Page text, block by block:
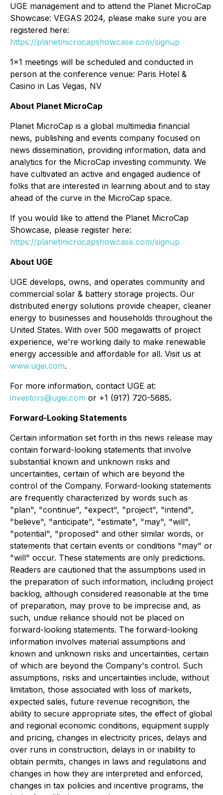
UGE management and to attend the Planet MicroCap
Showcase: VEGAS 2024, please make sure you are
registered here:
https://planetmicrocapshowcase.com/signup
1x1 meetings will be scheduled and conducted in
person at the conference venue: Paris Hotel &
Casino in Las Vegas, NV
About Planet MicroCap
Planet MicroCap is a global multimedia financial
news, publishing and events company focused on
news dissemination, providing information, data and
analytics for the MicroCap investing community. We
have cultivated an active and engaged audience of
folks that are interested in learning about and to stay
ahead of the curve in the MicroCap space.
If you would like to attend the Planet MicroCap
Showcase, please register here:
https://planetmicrocapshowcase.com/signup
About UGE
UGE develops, owns, and operates community and
commercial solar & battery storage projects. Our
distributed energy solutions provide cheaper, cleaner
energy to businesses and households throughout the
United States. With over 500 megawatts of project
experience, we're working daily to make renewable
energy accessible and affordable for all. Visit us at
www.ugei.com.
For more information, contact UGE at:
investors@ugei.com or +1 (917) 720-5685.
Forward-Looking Statements
Certain information set forth in this news release may
contain forward-looking statements that involve
substantial known and unknown risks and
uncertainties, certain of which are beyond the
control of the Company. Forward-looking statements
are frequently characterized by words such as
"plan", "continue", "expect", "project", "intend",
"believe", "anticipate", "estimate", "may", "will",
"potential", "proposed" and other similar words, or
statements that certain events or conditions "may" or
"will" occur. These statements are only predictions.
Readers are cautioned that the assumptions used in
the preparation of such information, including project
backlog, although considered reasonable at the time
of preparation, may prove to be imprecise and, as
such, undue reliance should not be placed on
forward-looking statements. The forward-looking
information involves material assumptions and
known and unknown risks and uncertainties, certain
of which are beyond the Company's control. Such
assumptions, risks and uncertainties include, without
limitation, those associated with loss of markets,
expected sales, future revenue recognition, the
ability to secure appropriate sites, the effect of global
and regional economic conditions, equipment supply
and pricing, changes in electricity prices, delays and
over runs in construction, delays in or inability to
obtain permits, changes in laws and regulations and
changes in how they are interpreted and enforced,
changes in tax policies and incentive programs, the